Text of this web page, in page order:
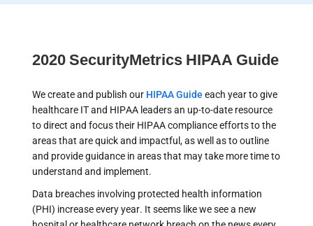
2020 SecurityMetrics HIPAA Guide
We create and publish our HIPAA Guide each year to give
healthcare IT and HIPAA leaders an up-to-date resource
to direct and focus their HIPAA compliance efforts to the
areas that are quick and impactful, as well as to outline
and provide guidance in areas that may take more time to
understand and implement.
Data breaches involving protected health information
(PHI) increase every year. It seems like we see a new